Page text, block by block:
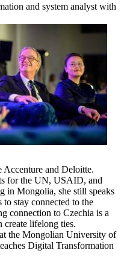
and system analyst with
and Deloitte.
for the UN, USAID, and
in Mongolia, she still speaks
stay connected to the
connection to Czechia is a
create lifelong ties.
the Mongolian University of
Digital Transformation